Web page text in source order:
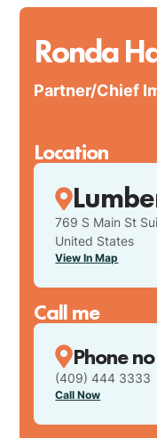
Ronda
Partner/Chief
Location
769 S Main St
United States
View In Map
Call me
Phone no
(409) 444 3333
Call Now